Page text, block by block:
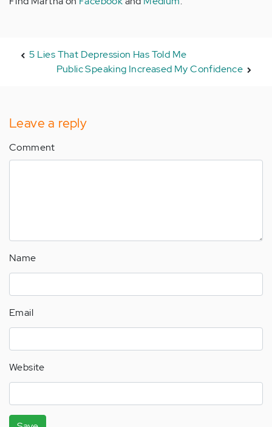
5 Lies That Depression Has Told Me
Public Speaking Increased My Confidence
Leave a reply
Comment
Name
Email
Website